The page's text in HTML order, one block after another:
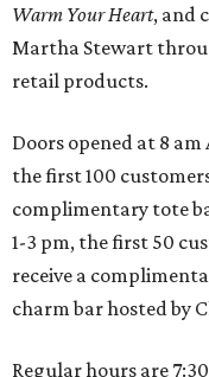
Warm Your Heart, and
Martha Stewart
retail products.
Doors opened at 8
the first 100
complimentary tote
1-3 pm, the first 50
receive a
charm bar hosted by
Regular hours are